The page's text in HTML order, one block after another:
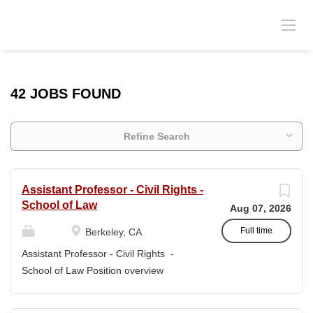
42 JOBS FOUND
Refine Search
Aug 07, 2026
Full time
Assistant Professor - Civil Rights -
School of Law
Berkeley, CA
Assistant Professor - Civil Rights -
School of Law Position overview